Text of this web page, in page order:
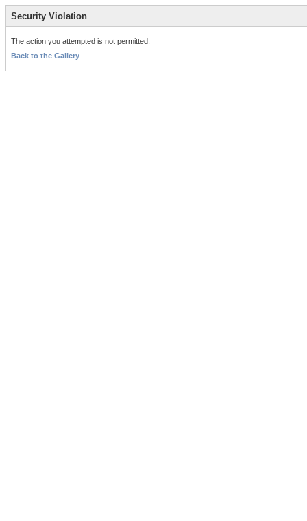
Security Violation
The action you attempted is not permitted.
Back to the Gallery